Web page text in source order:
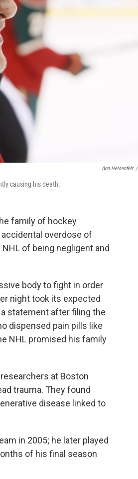
Ann Heisenfelt /
causing his death.
family of hockey
overdose of
of being negligent and
body to fight in order
night took its expected
statement after filing the
dispensed pain pills like
NHL promised his family
at Boston
trauma. They found
disease linked to
in 2005; he later played
of his final season